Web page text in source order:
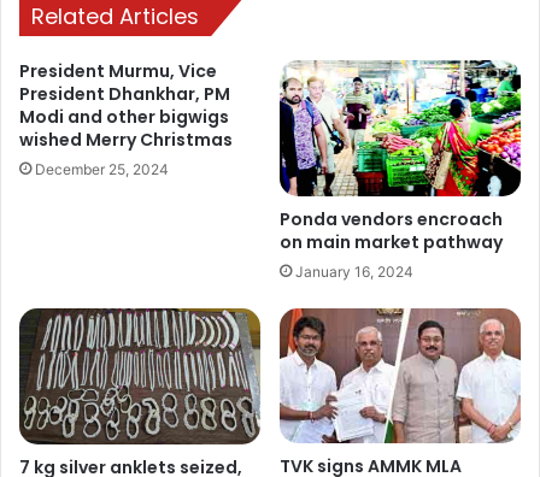
Related Articles
President Murmu, Vice
President Dhankhar, PM
Modi and other bigwigs
wished Merry Christmas
December 25, 2024
Ponda vendors encroach
on main market pathway
January 16, 2024
7 kg silver anklets seized, TVK signs AMMK MLA